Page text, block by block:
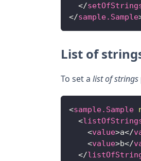
</
</sample.Sample
List of
To set a list of strings
<sample.Sample
<
<value>a</
<value>b</
</